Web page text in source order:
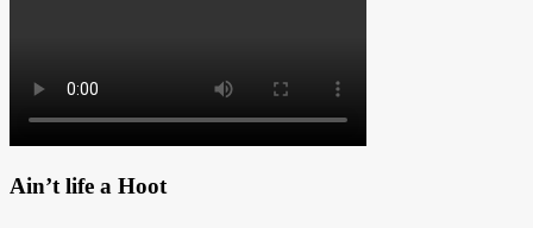
Ain’t life a Hoot